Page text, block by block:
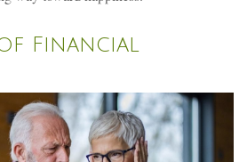
Financial